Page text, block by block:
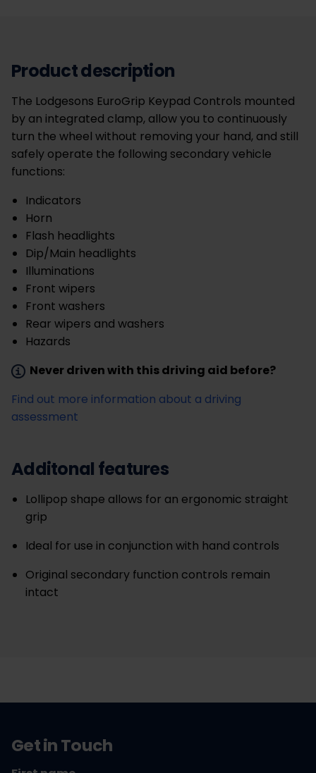
Product description
The Lodgesons EuroGrip Keypad Controls mounted
by an integrated clamp, allow you to continuously
turn the wheel without removing your hand, and still
safely operate the following secondary vehicle
functions:
Indicators
Horn
Flash headlights
Dip/Main headlights
Illuminations
Front wipers
Front washers
Rear wipers and washers
Hazards
Never driven with this driving aid before?
Find out more information about a driving
assessment
Additonal features
Lollipop shape allows for an ergonomic straight
grip
Ideal for use in conjunction with hand controls
Original secondary function controls remain
intact
Get in Touch